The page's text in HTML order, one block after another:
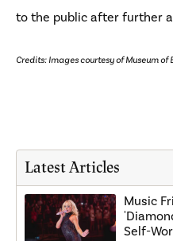
to the public after further
Credits: Images courtesy of Museum of
Latest Articles
Music
Self-